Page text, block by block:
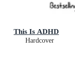
This Is ADHD
Hardcover